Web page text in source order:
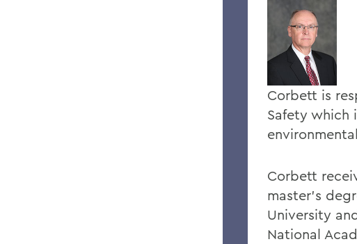
Corbett is
Safety which
Corbett
master's
University
National